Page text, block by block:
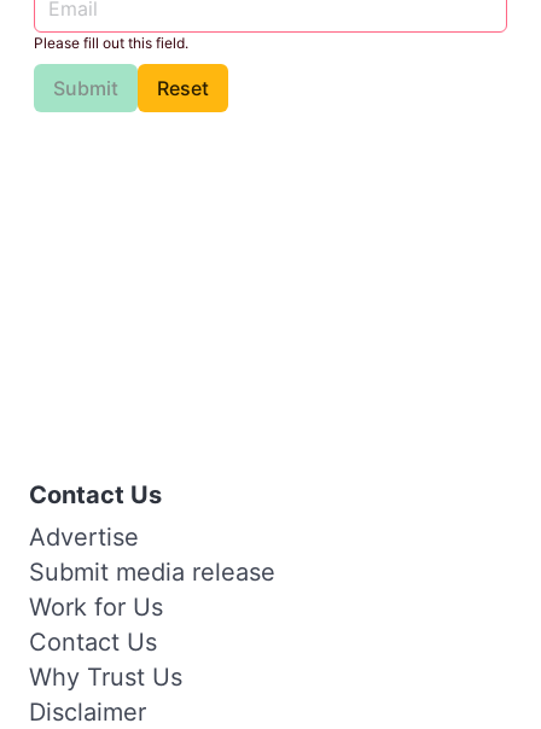
Please fill out this field.
Submit Reset
Contact Us
Advertise
Submit media release
Work for Us
Contact Us
Why Trust Us
Disclaimer